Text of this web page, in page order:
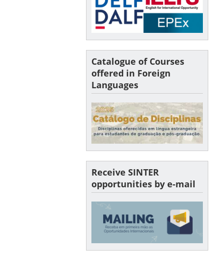
Catalogue of Courses
offered in Foreign
Languages
Receive SINTER
opportunities by e-mail